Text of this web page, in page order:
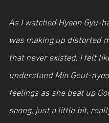
As I watched Hyeon Gyu-
was making up distorted
that never existed, I felt
understand Min Geut-
feelings as she beat up
seong, just a little bit,